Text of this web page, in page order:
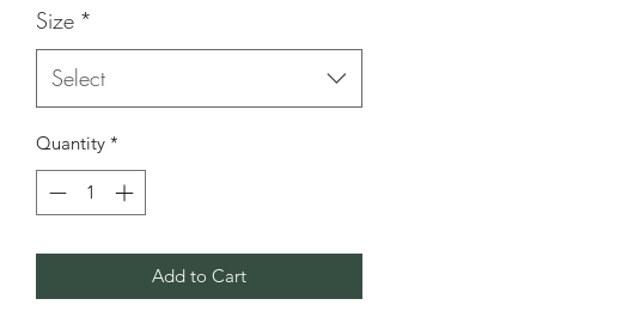
Size *
Select
Quantity *
Add to Cart